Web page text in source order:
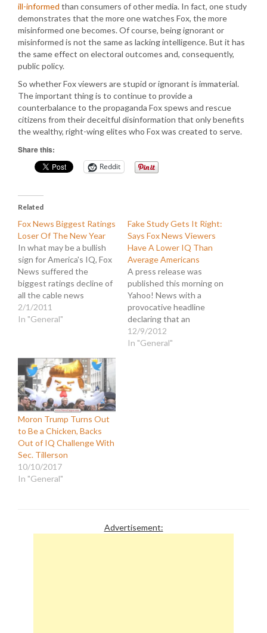
ill-informed than consumers of other media. In fact, one study
demonstrates that the more one watches Fox, the more
misinformed one becomes. Of course, being ignorant or
misinformed is not the same as lacking intelligence. But it has
the same effect on electoral outcomes and, consequently,
public policy.
So whether Fox viewers are stupid or ignorant is immaterial.
The important thing is to continue to provide a
counterbalance to the propaganda Fox spews and rescue
citizens from their deceitful disinformation that only benefits
the wealthy, right-wing elites who Fox was created to serve.
Share this:
Reddit
Related
Fox News Biggest Ratings
Loser Of The New Year
In what may be a bullish
sign for America's IQ, Fox
News suffered the
biggest ratings decline of
all the cable news
networks from January
2010 to January 2011.
biased news coverage
that foments division,
spreads disinformation,
and insults…
2/1/2011
In "General"
Fake Study Gets It Right:
Says Fox News Viewers
Have A Lower IQ Than
Average Americans
A press release was
published this morning on
Yahoo! News with a
provocative headline
declaring that an
"Intelligence Institute
Study shows Fox News
12/9/2012
In "General"
Moron Trump Turns Out
to Be a Chicken, Backs
Out of IQ Challenge With
Sec. Tillerson
10/10/2017
In "General"
Advertisement: